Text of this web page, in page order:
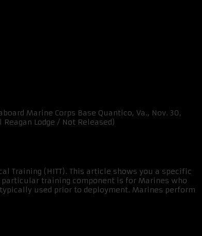
Training (HITT). This article shows you a specific
particular training component is for Marines who
used prior to deployment. Marines perform